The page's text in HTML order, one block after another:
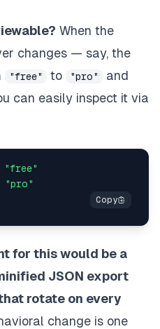
When the
changes — say, the
"free" to "pro"
and
can easily inspect it via
"free"
"pro"
for this would be a
JSON export
rotate on every
change is one